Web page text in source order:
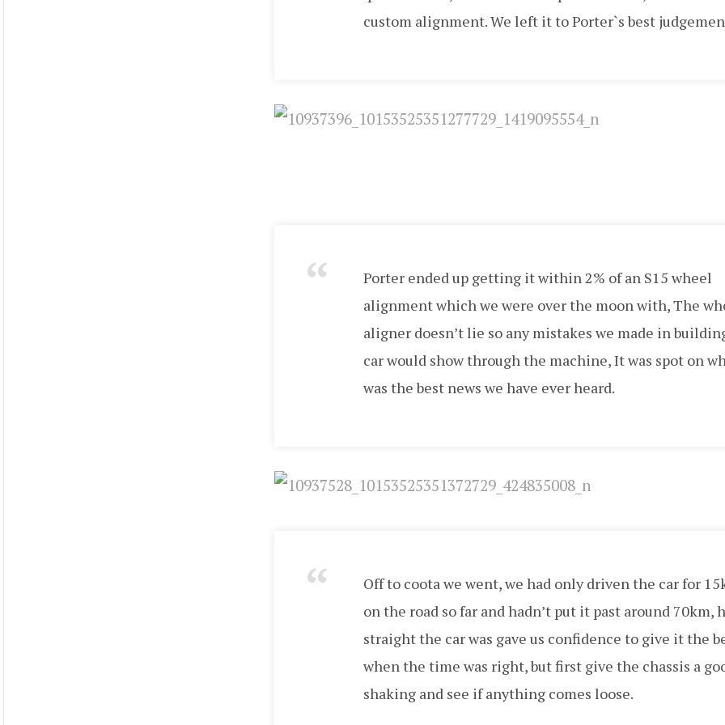
custom alignment. We left it to Porter`s best
Porter ended up getting it within 2% of an S15 wheel
alignment which we were over the moon with, The
aligner doesn’t lie so any mistakes we made in
car would show through the machine, It was spot on
was the best news we have ever heard.
Off to coota we went, we had only driven the car for
on the road so far and hadn’t put it past around 70km,
straight the car was gave us confidence to give it the
when the time was right, but first give the chassis a
shaking and see if anything comes loose.